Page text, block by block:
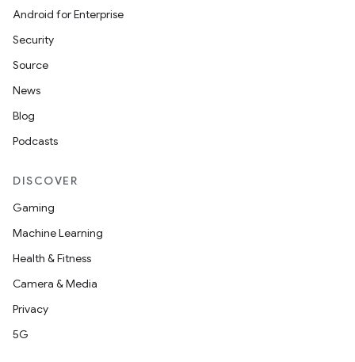
Android for Enterprise
Security
Source
News
Blog
Podcasts
DISCOVER
Gaming
Machine Learning
Health & Fitness
Camera & Media
Privacy
5G